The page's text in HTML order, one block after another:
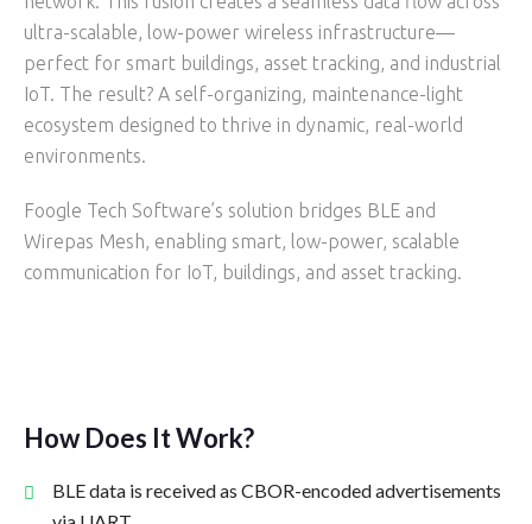
ultra-scalable, low-power wireless infrastructure—
perfect for smart buildings, asset tracking, and industrial
IoT. The result? A self-organizing, maintenance-light
ecosystem designed to thrive in dynamic, real-world
environments.
Foogle Tech Software’s solution bridges BLE and
Wirepas Mesh, enabling smart, low-power, scalable
communication for IoT, buildings, and asset tracking.
How Does It Work?
BLE data is received as CBOR-encoded advertisements